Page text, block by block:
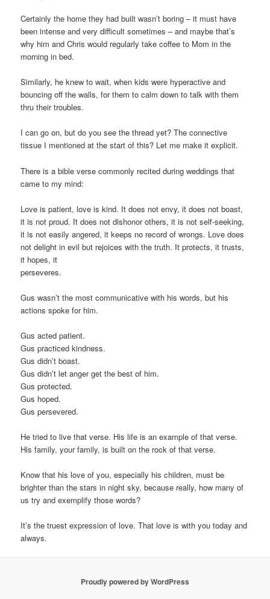
Certainly the home they had built wasn’t boring – it must have
been intense and very difficult sometimes – and maybe that’s
why him and Chris would regularly take coffee to Mom in the
morning in bed.
Similarly, he knew to wait, when kids were hyperactive and
bouncing off the walls, for them to calm down to talk with them
thru their troubles.
I can go on, but do you see the thread yet? The connective
tissue I mentioned at the start of this? Let me make it explicit.
There is a bible verse commonly recited during weddings that
came to my mind:
Love is patient, love is kind. It does not envy, it does not boast,
it is not proud. It does not dishonor others, it is not self-seeking,
it is not easily angered, it keeps no record of wrongs. Love does
not delight in evil but rejoices with the truth. It protects, it trusts,
it hopes, it
perseveres.
Gus wasn’t the most communicative with his words, but his
actions spoke for him.
Gus acted patient.
Gus practiced kindness.
Gus didn’t boast.
Gus didn’t let anger get the best of him.
Gus protected.
Gus hoped.
Gus persevered.
He tried to live that verse. His life is an example of that verse.
His family, your family, is built on the rock of that verse.
Know that his love of you, especially his children, must be
brighter than the stars in night sky, because really, how many of
us try and exemplify those words?
It’s the truest expression of love. That love is with you today and
always.
Proudly powered by WordPress